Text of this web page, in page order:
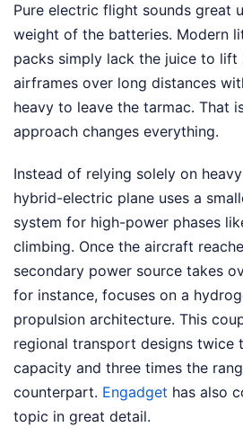
Pure electric flight sounds great
weight of the batteries. Modern
packs simply lack the juice to lift
airframes over long distances
heavy to leave the tarmac. That
approach changes everything.
Instead of relying solely on
hybrid-electric plane uses a
system for high-power phases
climbing. Once the aircraft
secondary power source takes
for instance, focuses on a
propulsion architecture. This
regional transport designs twice
capacity and three times the
counterpart. Engadget has also
topic in great detail.